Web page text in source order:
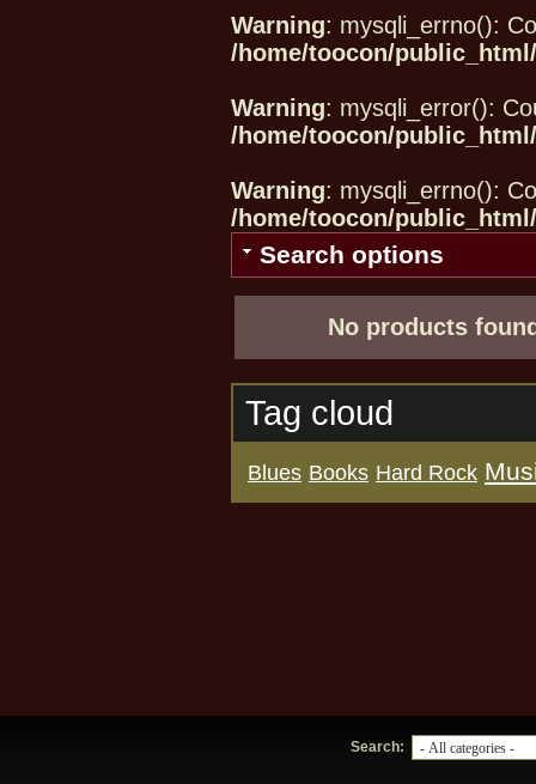
Warning: mysqli_errno():
/home/toocon/
Warning: mysqli_error():
/home/toocon/
Warning: mysqli_errno():
/home/toocon/
Search options
No products
Tag cloud
Blues Books Hard Rock
Search: